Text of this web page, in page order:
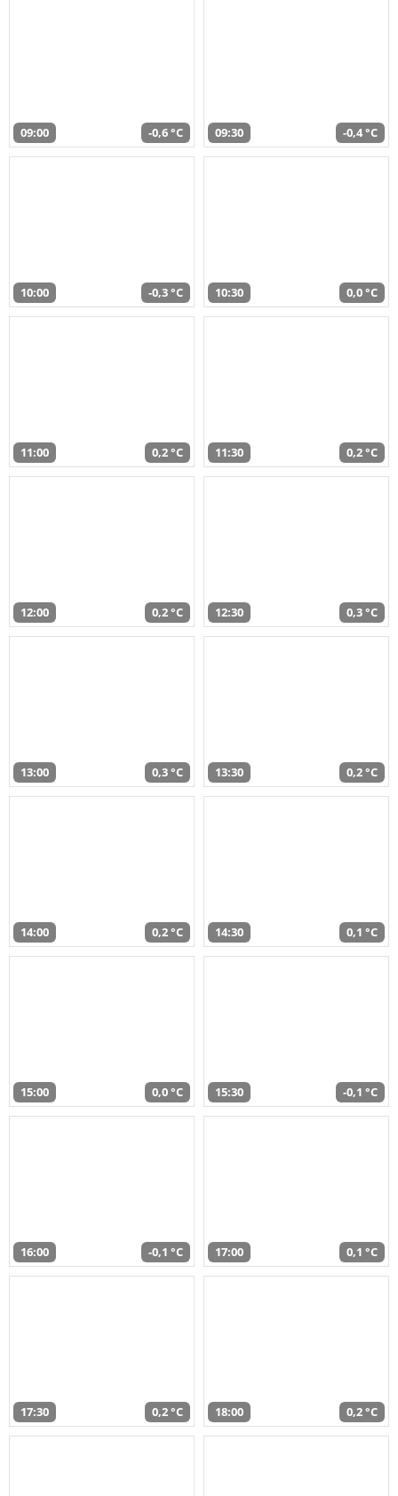
09:00 -0,6 °C 09:30 -0,4 °C
10:00 -0,3 °C 10:30 0,0 °C
11:00 0,2 °C 11:30 0,2 °C
12:00 0,2 °C 12:30 0,3 °C
13:00 0,3 °C 13:30 0,2 °C
14:00 0,2 °C 14:30 0,1 °C
15:00 0,0 °C 15:30 -0,1 °C
16:00 -0,1 °C 17:00 0,1 °C
17:30 0,2 °C 18:00 0,2 °C